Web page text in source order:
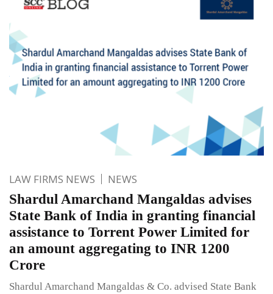
LAW FIRMS NEWS NEWS
Shardul Amarchand Mangaldas advises
State Bank of India in granting financial
assistance to Torrent Power Limited for
an amount aggregating to INR 1200
Crore
Shardul Amarchand Mangaldas & Co. advised State Bank